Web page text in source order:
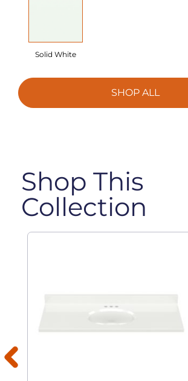
Solid White
SHOP ALL
Shop This
Collection